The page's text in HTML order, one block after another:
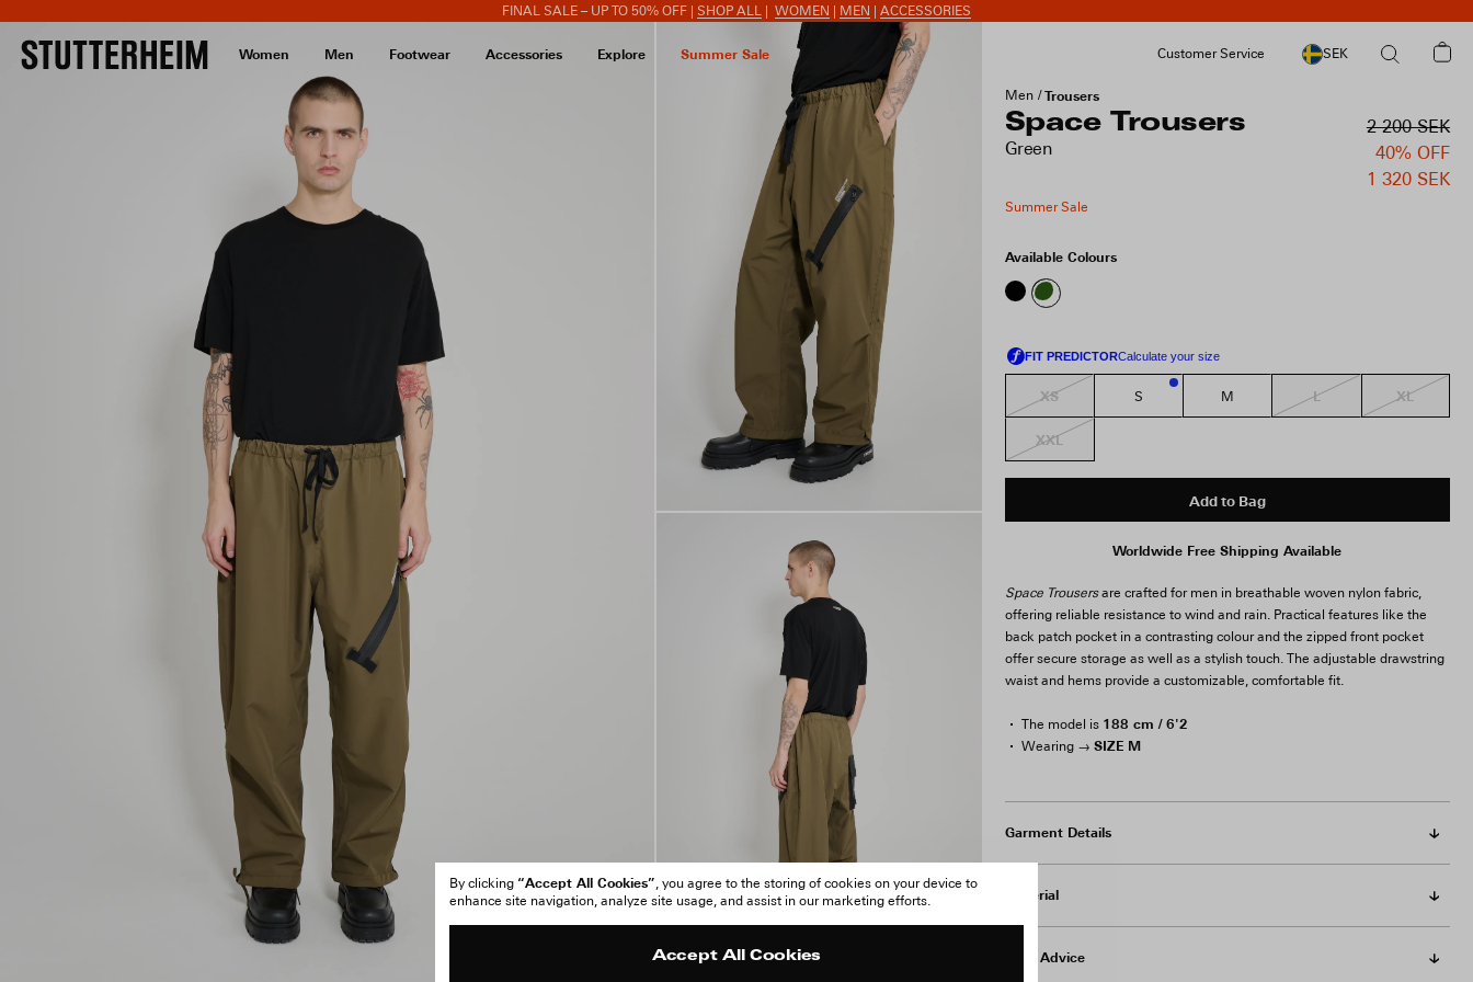
FINAL SALE – UP TO 50% OFF | SHOP ALL WOMEN MEN ACCESSORIES
Women Men Footwear Accessories Explore Summer Sale Customer Service SEK
Men Trousers
Space Trousers
Green
2 200 SEK
40% OFF
1 320 SEK
Summer Sale
Available Colours
XS S M L XL
XXL
Add to Bag
Worldwide Free Shipping Available
Space Trousersare crafted for men in breathable woven nylon fabric,
offering reliable resistance to wind and rain. Practical features like the
back patch pocket in a contrasting colour and the zipped front pocket
offer secure storage as well as a stylish touch. The adjustable drawstring
waist and hems provide a customizable, comfortable fit.
The model is 188 cm / 6'2
Wearing → SIZE M
Garment Details
Material
Care Advice
By clicking “Accept All Cookies”, you agree to the storing of cookies on your device to
enhance site navigation, analyze site usage, and assist in our marketing efforts.
Accept All Cookies